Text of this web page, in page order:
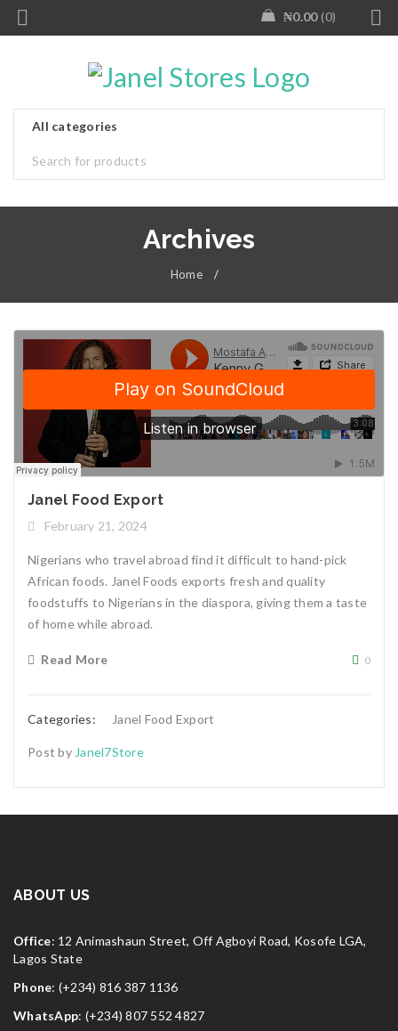
₦0.00 0
Archives
Home /
Janel Food Export
February 21, 2024
Nigerians who travel abroad find it difficult to hand-pick
African foods. Janel Foods exports fresh and quality
foodstuffs to Nigerians in the diaspora, giving them a taste
of home while abroad.
Read More 0
Categories: Janel Food Export
Post by Janel7Store
ABOUT US
Office: 12 Animashaun Street, Off Agboyi Road, Kosofe LGA,
Lagos State
Phone: (+234) 816 387 1136
WhatsApp: (+234) 807 552 4827